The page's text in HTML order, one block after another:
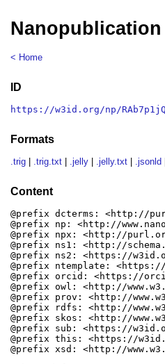
Nanopublication
< Home
ID
https://w3id.org/np/
Formats
.trig .trig.txt .jelly .jelly.txt .jsonld
Content
@prefix dcterms: <http://
@prefix np: <http://
@prefix npx: <http://
@prefix ns1: <http://
@prefix ns2: <https://
@prefix ntemplate:
@prefix orcid: <https://
@prefix owl: <http://
@prefix prov: <http://
@prefix rdfs: <http://
@prefix skos: <http://
@prefix sub: <https://w3id.org/
@prefix this: <https://w3id.org/
@prefix xsd: <http://